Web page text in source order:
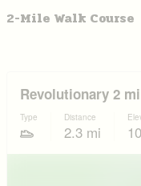
2-Mile Walk Course